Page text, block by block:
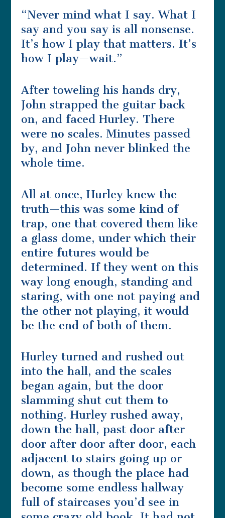
“Never mind what I say. What I
say and you say is all nonsense.
It’s how I play that matters. It’s
how I play—wait.”
After toweling his hands dry,
John strapped the guitar back
on, and faced Hurley. There
were no scales. Minutes passed
by, and John never blinked the
whole time.
All at once, Hurley knew the
truth—this was some kind of
trap, one that covered them like
a glass dome, under which their
entire futures would be
determined. If they went on this
way long enough, standing and
staring, with one not paying and
the other not playing, it would
be the end of both of them.
Hurley turned and rushed out
into the hall, and the scales
began again, but the door
slamming shut cut them to
nothing. Hurley rushed away,
down the hall, past door after
door after door after door, each
adjacent to stairs going up or
down, as though the place had
become some endless hallway
full of staircases you’d see in